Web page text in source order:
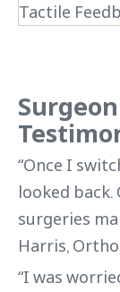
Tactile
“Once I
looked
surgeries
Harris,
“I was